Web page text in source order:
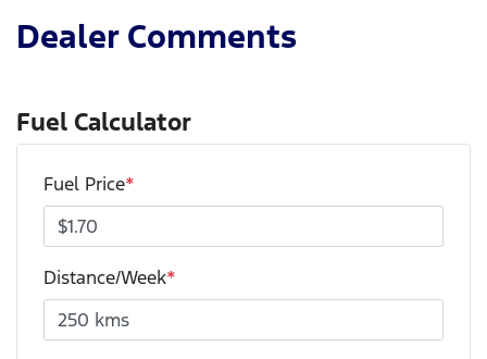
Dealer Comments
Fuel Calculator
Fuel Price*
Distance/Week*